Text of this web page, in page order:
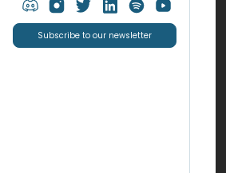
Subscribe to our newsletter